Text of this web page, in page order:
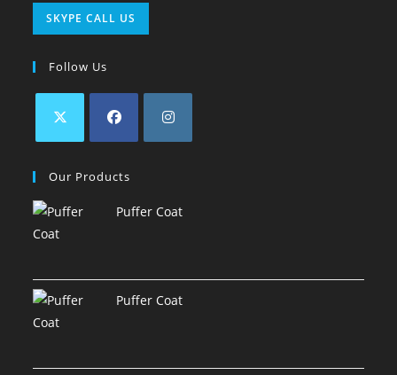
SKYPE CALL US
Follow Us
Our Products
Puffer Coat
Puffer Coat